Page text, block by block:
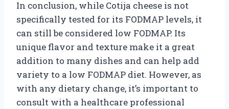
In conclusion, while Cotija cheese is not
specifically tested for its FODMAP levels, it
can still be considered low FODMAP. Its
unique flavor and texture make it a great
addition to many dishes and can help add
variety to a low FODMAP diet. However, as
with any dietary change, it’s important to
consult with a healthcare professional